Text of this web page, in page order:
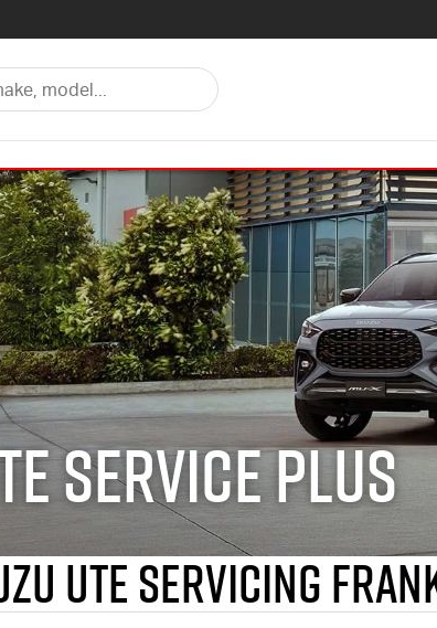
Service Plus
UTE Servicing